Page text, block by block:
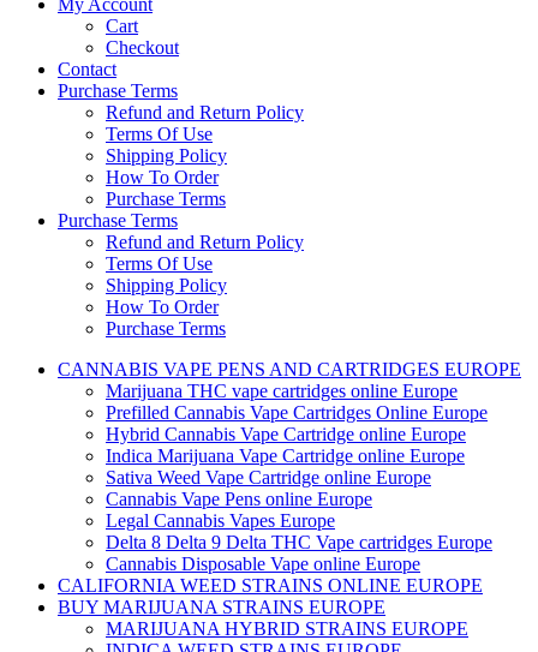
My Account
Cart
Checkout
Contact
Purchase Terms
Refund and Return Policy
Terms Of Use
Shipping Policy
How To Order
Purchase Terms
Purchase Terms
Refund and Return Policy
Terms Of Use
Shipping Policy
How To Order
Purchase Terms
CANNABIS VAPE PENS AND CARTRIDGES EUROPE
Marijuana THC vape cartridges online Europe
Prefilled Cannabis Vape Cartridges Online Europe
Hybrid Cannabis Vape Cartridge online Europe
Indica Marijuana Vape Cartridge online Europe
Sativa Weed Vape Cartridge online Europe
Cannabis Vape Pens online Europe
Legal Cannabis Vapes Europe
Delta 8 Delta 9 Delta THC Vape cartridges Europe
Cannabis Disposable Vape online Europe
CALIFORNIA WEED STRAINS ONLINE EUROPE
BUY MARIJUANA STRAINS EUROPE
MARIJUANA HYBRID STRAINS EUROPE